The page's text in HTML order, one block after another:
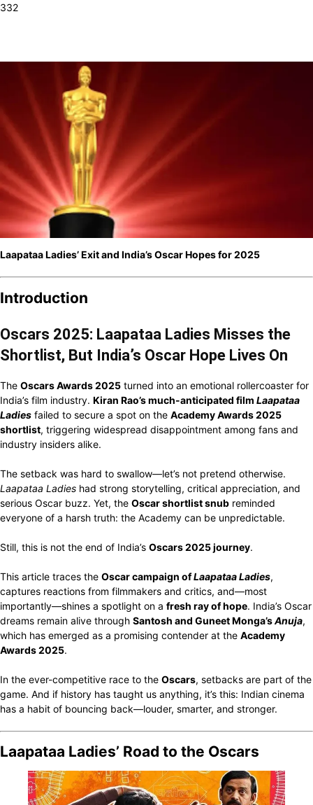
332
Laapataa Ladies’ Exit and India’s Oscar Hopes for 2025
Introduction
Oscars 2025: Laapataa Ladies Misses the
Shortlist, But India’s Oscar Hope Lives On
The Oscars Awards 2025 turned into an emotional rollercoaster for
India’s film industry. Kiran Rao’s much-anticipated film Laapataa
Ladies failed to secure a spot on the Academy Awards 2025
shortlist, triggering widespread disappointment among fans and
industry insiders alike.
The setback was hard to swallow—let’s not pretend otherwise.
Laapataa Ladies had strong storytelling, critical appreciation, and
serious Oscar buzz. Yet, the Oscar shortlist snub reminded
everyone of a harsh truth: the Academy can be unpredictable.
Still, this is not the end of India’s Oscars 2025 journey.
This article traces the Oscar campaign ofLaapataa Ladies,
captures reactions from filmmakers and critics, and—most
importantly—shines a spotlight on a fresh ray of hope. India’s Oscar
dreams remain alive through Santosh and Guneet Monga’sAnuja,
which has emerged as a promising contender at the Academy
Awards 2025.
In the ever-competitive race to the Oscars, setbacks are part of the
game. And if history has taught us anything, it’s this: Indian cinema
has a habit of bouncing back—louder, smarter, and stronger.
Laapataa Ladies’ Road to the Oscars